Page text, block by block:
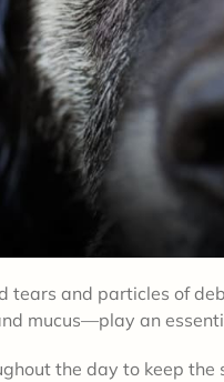
tears and particles of
mucus—play an
the day to keep the